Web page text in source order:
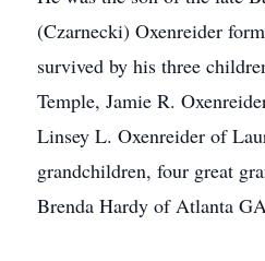
(Czarnecki) Oxenreider
survived by his three
Temple, Jamie R.
Linsey L. Oxenreider of
grandchildren, four great
Brenda Hardy of Atlanta